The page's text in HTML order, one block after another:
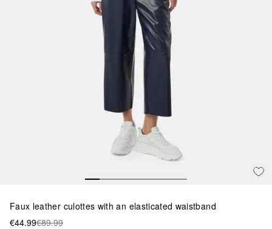
Faux leather culottes with an elasticated waistband
€44.99€89.99